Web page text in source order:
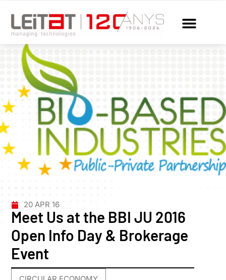
20 APR 16
Meet Us at the BBI JU 2016
Open Info Day & Brokerage
Event